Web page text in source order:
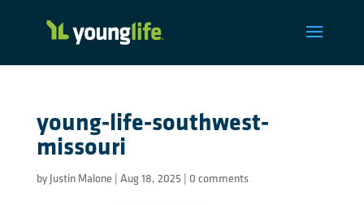
young-life-southwest-
missouri
by Justin Malone Aug 18, 2025 0 comments